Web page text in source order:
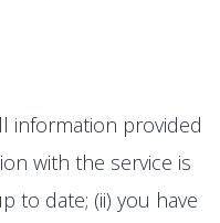
information provided
with the service is
to date; (ii) you have